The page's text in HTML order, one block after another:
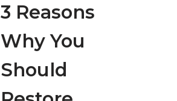
3 Reasons
Why You
Should